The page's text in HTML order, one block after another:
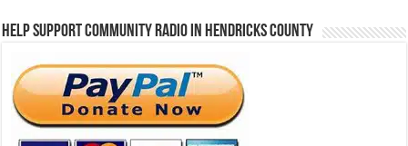
Help Support Community Radio in Hendricks County